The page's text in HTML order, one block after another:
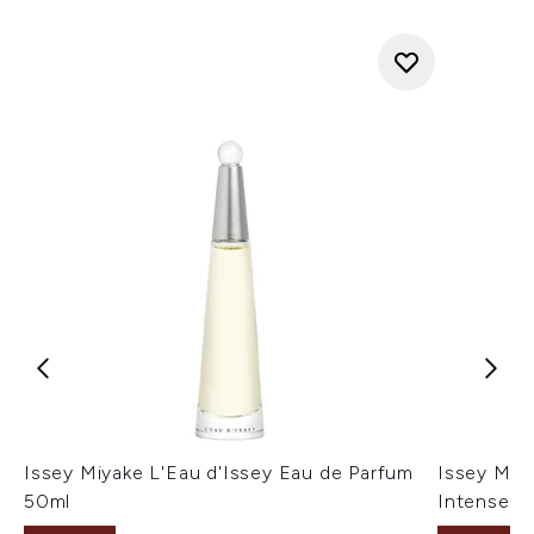
Issey Miyake L'Eau d'Issey Eau de Parfum
50ml
Issey
Intense